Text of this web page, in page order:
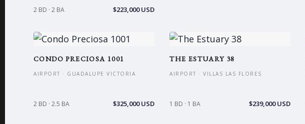
2 BD · 2 BA $223,000 USD
CONDO PRECIOSA 1001
AIRPORT · GUADALUPE VICTORIA
2 BD · 2.5 BA $325,000 USD
THE ESTUARY 38
AIRPORT · VILLAS LAS FLORES
1 BD · 1 BA $239,000 USD